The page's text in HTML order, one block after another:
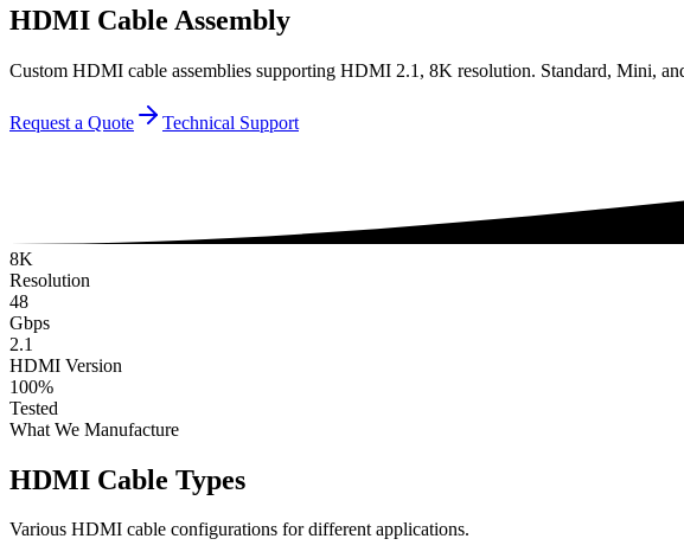
HDMI Cable Assembly
Custom HDMI cable assemblies supporting HDMI 2.1, 8K resolution. Standard, Mini,
Request a Quote Technical Support
8K
Resolution
48
Gbps
2.1
HDMI Version
100%
Tested
What We Manufacture
HDMI Cable Types
Various HDMI cable configurations for different applications.